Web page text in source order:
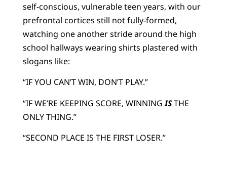
self-conscious, vulnerable teen years, with our
prefrontal cortices still not fully-formed,
watching one another stride around the high
school hallways wearing shirts plastered with
slogans like:
“IF YOU CAN’T WIN, DON’T PLAY.”
“IF WE’RE KEEPING SCORE, WINNINGISTHE
ONLY THING.”
“SECOND PLACE IS THE FIRST LOSER.”